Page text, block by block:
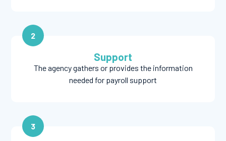
2
Support
The agency gathers or provides the information
needed for payroll support
3